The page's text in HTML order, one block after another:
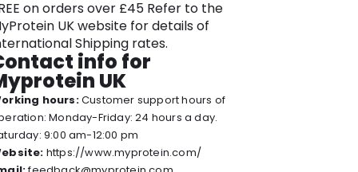
shopping for health and fitness
with Myprotein.
provides unparalleled
on the path to a healthier, fitter
along with clothes and
you’ll need to reach your
Embrace health and
with the diverse offerings and
guidance available at Myprotein
on orders over £45 Refer to the
UK website for details of
Shipping rates.
info for
UK
hours:Customer support hours of
Monday-Friday: 24 hours a day.
9:00 am-12:00 pm
https://www.myprotein.com/